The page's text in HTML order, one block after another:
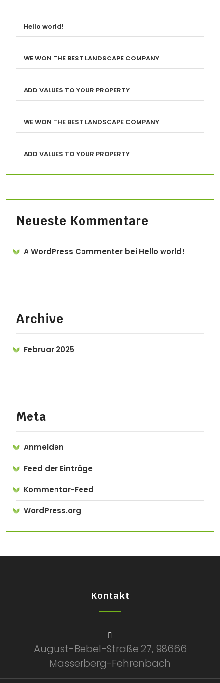
Hello world!
WE WON THE BEST LANDSCAPE COMPANY
ADD VALUES TO YOUR PROPERTY
WE WON THE BEST LANDSCAPE COMPANY
ADD VALUES TO YOUR PROPERTY
Neueste Kommentare
A WordPress Commenter bei Hello world!
Archive
Februar 2025
Meta
Anmelden
Feed der Einträge
Kommentar-Feed
WordPress.org
Kontakt
August-Bebel-Straße 27, 98666
Masserberg-Fehrenbach